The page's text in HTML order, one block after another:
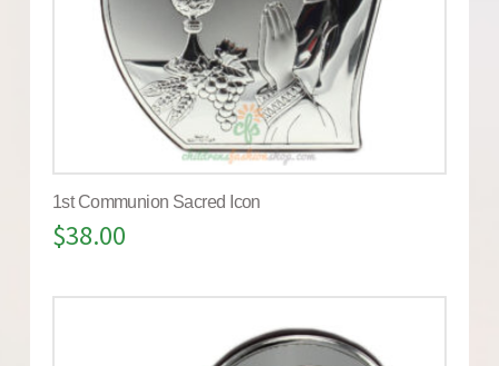
1st Communion Sacred Icon
$38.00